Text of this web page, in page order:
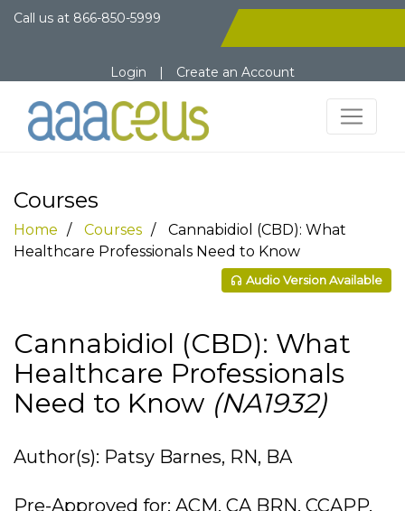
Call us at 866-850-5999
Login | Create an Account
Courses
Home Courses
Cannabidiol (CBD): What
Healthcare Professionals Need to Know
Audio Version Available
Cannabidiol (CBD): What
Healthcare Professionals
Need to Know (NA1932)
Author(s): Patsy Barnes, RN, BA
Pre-Approved for: ACM, CA BRN, CCAPP,